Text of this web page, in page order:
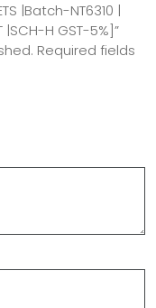
|Batch-NT6310 |
|SCH-H GST-5%]”
Required fields